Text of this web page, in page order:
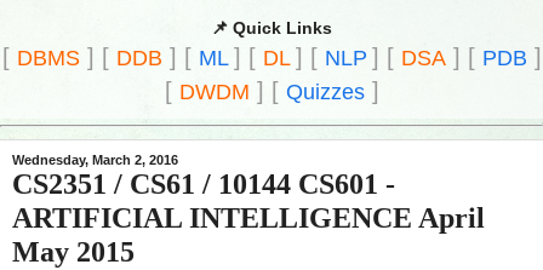
📌 Quick Links
[ DBMS] [ DDB ] [ ML ] [ DL ] [ NLP ] [ DSA] [ PDB ]
[ DWDM ] [ Quizzes]
Wednesday, March 2, 2016
CS2351 / CS61 / 10144 CS601 -
ARTIFICIAL INTELLIGENCE April
May 2015